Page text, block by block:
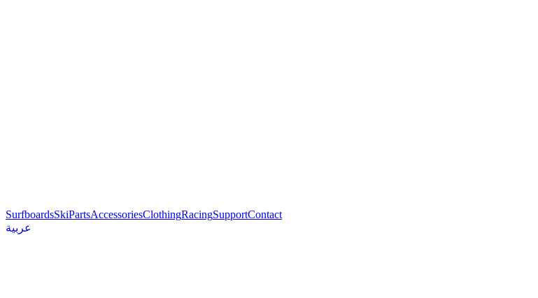
SurfboardsSkiPartsAccessoriesClothingRacingSupportContact
عربية